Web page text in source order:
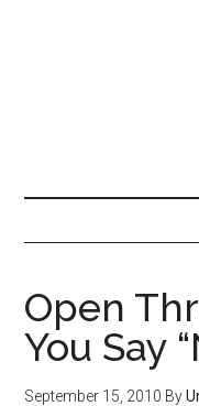
Open
You Say
September 15, 2010 By